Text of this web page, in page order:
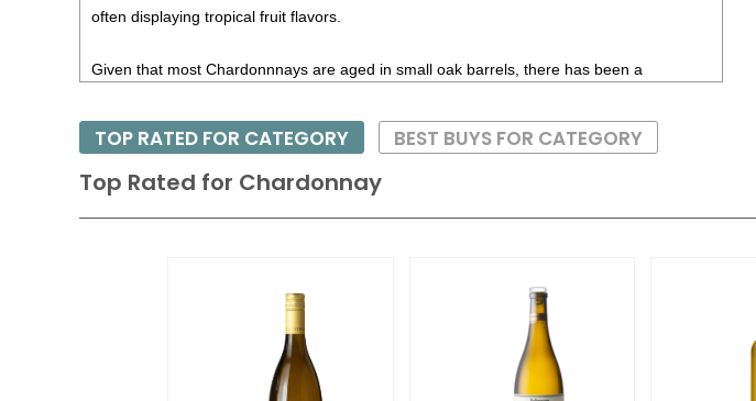
often displaying tropical fruit flavors.
Given that most Chardonnnays are aged in small oak barrels, there has been a
the spicy and toasty flavors. Thus there are now many producers that produce non-oak
aged Chardonnays; this has been seen from many producers from Australia as well as a
few in California as well.
Top Rated for Chardonnay
TOP RATED FOR CATEGORY BEST BUYS FOR CATEGORY